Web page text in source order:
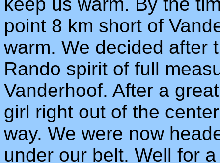
point 8 km short of
warm. We decided after
Rando spirit of full
Vanderhoof. After a
girl right out of the
way. We were now
under our belt. Well for